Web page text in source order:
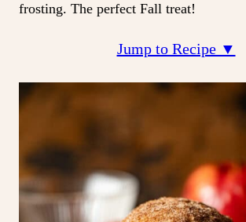
frosting. The perfect Fall treat!
Jump to Recipe ▼